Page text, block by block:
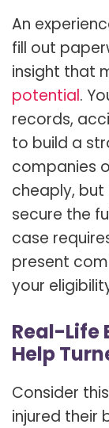
An
fill out
insight that
potential.
records,
to build a
companies
cheaply,
secure the
case
present
your
Real-Life
Help
Consider
injured their